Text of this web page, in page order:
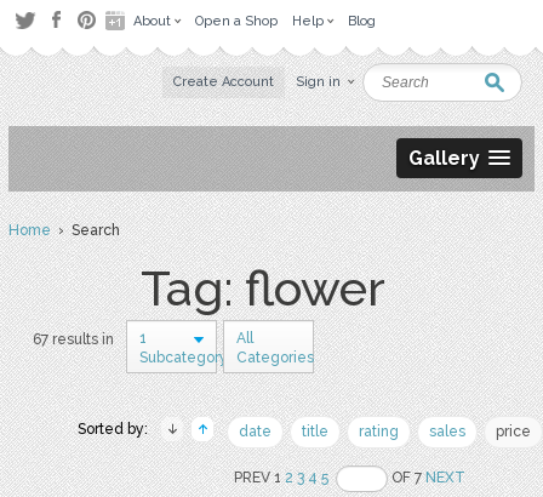
About Open a Shop Help Blog
Create Account Sign in
Gallery
Home› Search
Tag: flower
67 results in
1
Subcategory
All
Categories
Sorted by: date title rating sales price
PREV 12 3 4 5 OF 7NEXT